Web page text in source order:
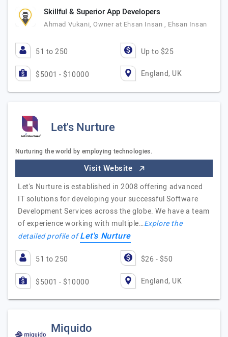
Skillful & Superior App Developers
Ahmad Vukani, Owner at Ehsan Insan , Ehsan Insan
51 to 250 Up to $25
$5001 - $10000 England, UK
Let's Nurture
Nurturing the world by employing technologies.
Visit Website
Let's Nurture is established in 2008 offering advanced
IT solutions for developing your successful Software
Development Services across the globe. We have a team
of experience working with multiple…Explore the
detailed profile ofLet's Nurture
51 to 250 $26 - $50
$5001 - $10000 England, UK
Miquido